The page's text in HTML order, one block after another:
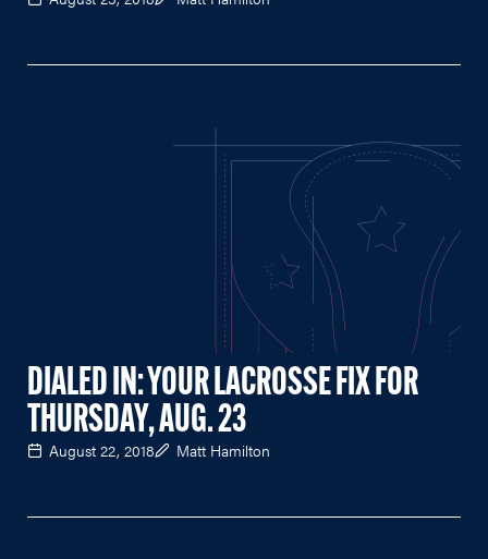
DIALED IN: YOUR LACROSSE FIX FOR
THURSDAY, AUG. 23
August 22, 2018 Matt Hamilton